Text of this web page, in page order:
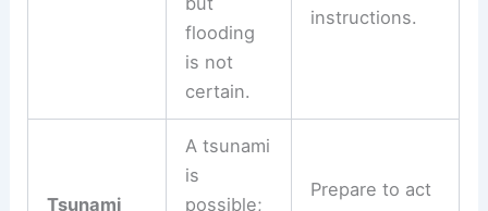
are
expected,
but
flooding
is not
certain.
Stay away from